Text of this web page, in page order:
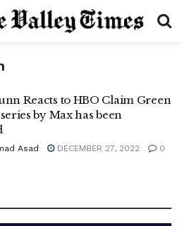
Reacts to HBO Claim Green
by Max has been
Asad DECEMBER 27, 2022 0